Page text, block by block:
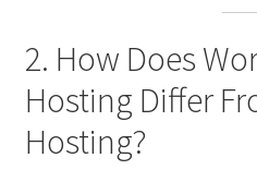
2. How Does
Hosting Differ
Hosting?